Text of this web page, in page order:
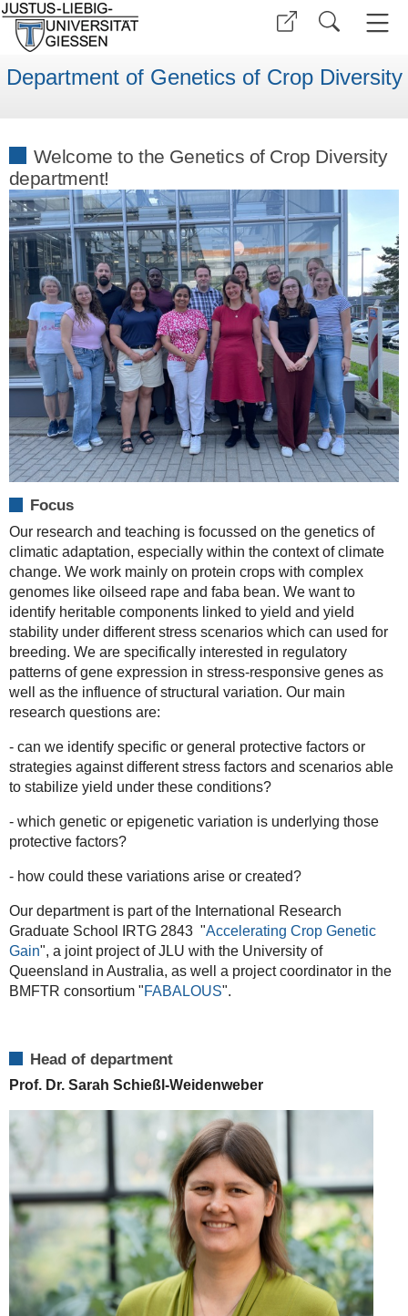
Department of Genetics of Crop Diversity
Welcome to the Genetics of Crop Diversity
department!
Focus
Our research and teaching is focussed on the genetics of
climatic adaptation, especially within the context of climate
change. We work mainly on protein crops with complex
genomes like oilseed rape and faba bean. We want to
identify heritable components linked to yield and yield
stability under different stress scenarios which can used for
breeding. We are specifically interested in regulatory
patterns of gene expression in stress-responsive genes as
well as the influence of structural variation. Our main
research questions are:
- can we identify specific or general protective factors or
strategies against different stress factors and scenarios able
to stabilize yield under these conditions?
- which genetic or epigenetic variation is underlying those
protective factors?
- how could these variations arise or created?
Our department is part of the International Research
Graduate School IRTG 2843 "Accelerating Crop Genetic
Gain", a joint project of JLU with the University of
Queensland in Australia, as well a project coordinator in the
BMFTR consortium "FABALOUS".
Head of department
Prof. Dr. Sarah Schießl-Weidenweber